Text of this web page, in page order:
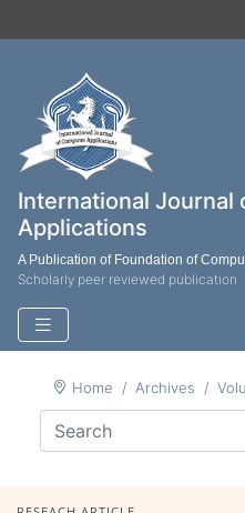
International Journal
Applications
A Publication of Foundation of
Scholarly peer reviewed publication
Home Archives